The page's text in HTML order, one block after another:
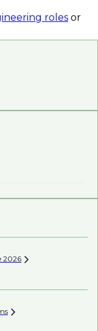
roles or
2026